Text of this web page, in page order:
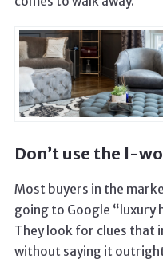
Don’t use the l-
Most buyers in the
going to Google “luxury
They look for clues that
without saying it